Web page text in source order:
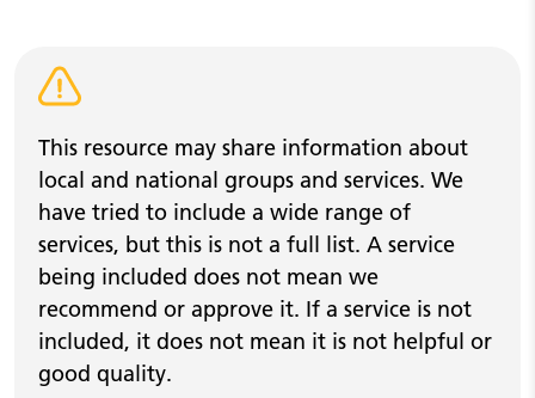
Warning alert
This resource may share information about
local and national groups and services. We
have tried to include a wide range of
services, but this is not a full list. A service
being included does not mean we
recommend or approve it. If a service is not
included, it does not mean it is not helpful or
good quality.